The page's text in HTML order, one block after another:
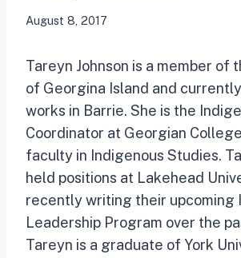
August 8, 2017
Tareyn Johnson is a member of
of Georgina Island and
works in Barrie. She is the
Coordinator at Georgian
faculty in Indigenous Studies.
held positions at Lakehead
recently writing their upcoming
Leadership Program over the
Tareyn is a graduate of York